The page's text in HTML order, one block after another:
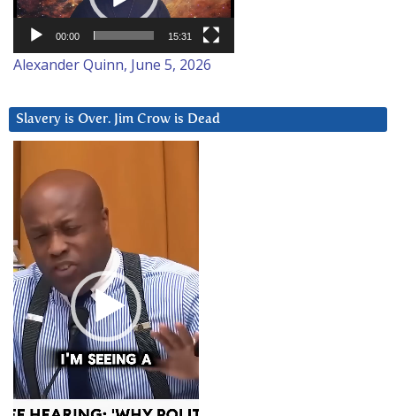
00:00 15:31
Alexander Quinn, June 5, 2026
Slavery is Over. Jim Crow is Dead
Player